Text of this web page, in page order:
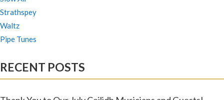
Strathspey
Waltz
Pipe Tunes
RECENT POSTS